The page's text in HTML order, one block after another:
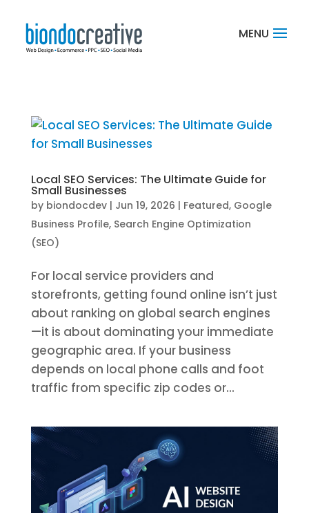
Local SEO Services: The Ultimate Guide for
Small Businesses
by biondocdev| Jun 19, 2026 | Featured, Google
Business Profile, Search Engine Optimization
(SEO)
For local service providers and
storefronts, getting found online isn’t just
about ranking on global search engines
—it is about dominating your immediate
geographic area. If your business
depends on local phone calls and foot
traffic from specific zip codes or...